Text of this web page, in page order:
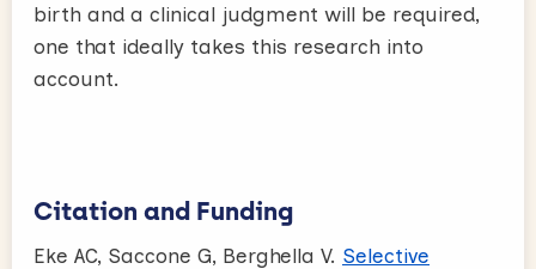
birth and a clinical judgment will be required,
one that ideally takes this research into
account.
Citation and Funding
Eke AC, Saccone G, Berghella V. Selective